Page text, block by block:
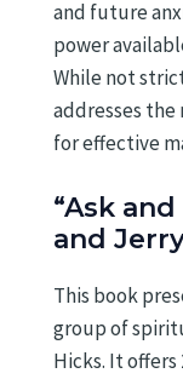
and future
power
While not
addresses
for effective
“Ask
and
This book
group of
Hicks. It